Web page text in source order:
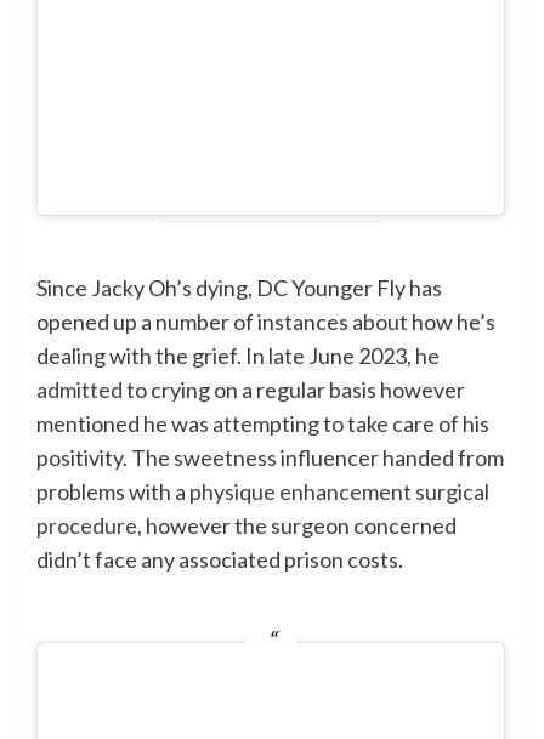
Since Jacky Oh’s dying, DC Younger Fly has
opened up a number of instances about how he’s
dealing with the grief. In late June 2023, he
admittedto crying on a regular basis however
mentioned he was attempting to take care of his
positivity. The sweetness influencer handed from
problems with a physique enhancement surgical
procedure, however the surgeon concerned
didn’t face any associated prison costs.